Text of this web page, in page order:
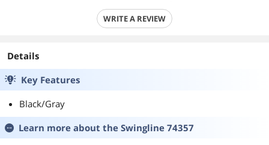
WRITE A REVIEW
Details
Key Features
Black/Gray
Learn more about the Swingline 74357